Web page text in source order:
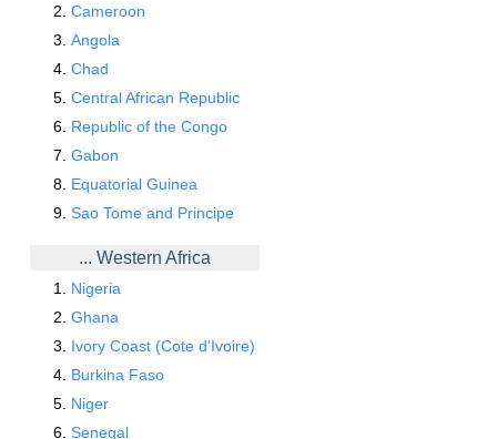
Cameroon
Angola
Chad
Central African Republic
Republic of the Congo
Gabon
Equatorial Guinea
Sao Tome and Principe
... Western Africa
Nigeria
Ghana
Ivory Coast (Cote d'Ivoire)
Burkina Faso
Niger
Senegal